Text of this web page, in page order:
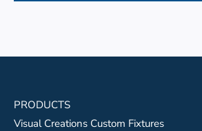
PRODUCTS
Visual Creations Custom Fixtures